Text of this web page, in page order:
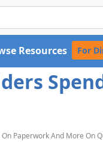
Resources For
Paperwork And More On